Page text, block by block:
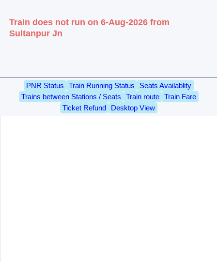
Train does not run on 6-Aug-2026 from
Sultanpur Jn
PNR Status Train Running Status
Seats Availablity
Trains between Stations / Seats
Train route
Train Fare
Ticket Refund
Desktop View